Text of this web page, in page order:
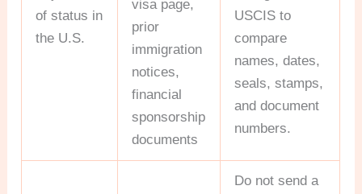
of status in
the U.S.
visa page,
prior
immigration
notices,
financial
sponsorship
documents
USCIS to
compare
names, dates,
seals, stamps,
and document
numbers.
Do not send a